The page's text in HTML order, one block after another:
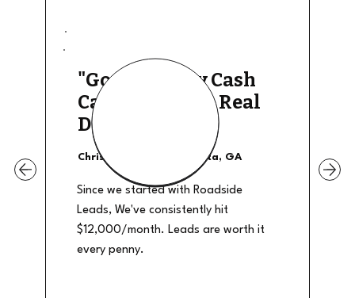
"Good Quality Cash
Calls, They The Real
Deal"
Christian Shields - Atlanta, GA
Since we started with Roadside
Leads, We've consistently hit
$12,000/month. Leads are worth it
every penny.